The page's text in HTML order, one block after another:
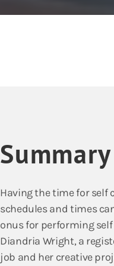
Summary
Having the time for self
schedules and times
onus for performing
Diandria Wright, a
job and her creative